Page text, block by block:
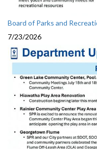
Board of Parks and
7/23/2026